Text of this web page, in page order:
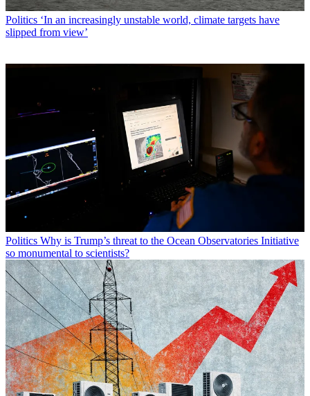
Politics ‘In an increasingly unstable world, climate targets have
slipped from view’
Politics Why is Trump’s threat to the Ocean Observatories Initiative
so monumental to scientists?